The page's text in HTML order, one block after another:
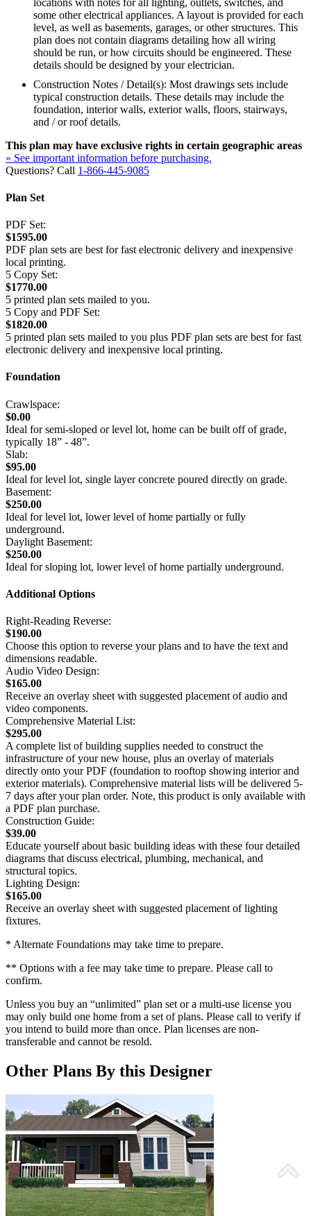
some other electrical appliances. A layout is provided for each
level, as well as basements, garages, or other structures. This
plan does not contain diagrams detailing how all wiring
should be run, or how circuits should be engineered. These
details should be designed by your electrician.
Construction Notes / Detail(s): Most drawings sets include
typical construction details. These details may include the
foundation, interior walls, exterior walls, floors, stairways,
and / or roof details.
This plan may have exclusive rights in certain geographic areas
» See important information before purchasing.
Questions? Call 1-866-445-9085
Plan Set
PDF Set:
$1595.00
PDF plan sets are best for fast electronic delivery and inexpensive
local printing.
5 Copy Set:
$1770.00
5 printed plan sets mailed to you.
5 Copy and PDF Set:
$1820.00
5 printed plan sets mailed to you plus PDF plan sets are best for fast
electronic delivery and inexpensive local printing.
Foundation
Crawlspace:
$0.00
Ideal for semi-sloped or level lot, home can be built off of grade,
typically 18” - 48”.
Slab:
$95.00
Ideal for level lot, single layer concrete poured directly on grade.
Basement:
$250.00
Ideal for level lot, lower level of home partially or fully
underground.
Daylight Basement:
$250.00
Ideal for sloping lot, lower level of home partially underground.
Additional Options
Right-Reading Reverse:
$190.00
Choose this option to reverse your plans and to have the text and
dimensions readable.
Audio Video Design:
$165.00
Receive an overlay sheet with suggested placement of audio and
video components.
Comprehensive Material List:
$295.00
A complete list of building supplies needed to construct the
infrastructure of your new house, plus an overlay of materials
directly onto your PDF (foundation to rooftop showing interior and
exterior materials). Comprehensive material lists will be delivered 5-
7 days after your plan order. Note, this product is only available with
a PDF plan purchase.
Construction Guide:
$39.00
Educate yourself about basic building ideas with these four detailed
diagrams that discuss electrical, plumbing, mechanical, and
structural topics.
Lighting Design:
$165.00
Receive an overlay sheet with suggested placement of lighting
fixtures.
* Alternate Foundations may take time to prepare.
** Options with a fee may take time to prepare. Please call to
confirm.
Unless you buy an “unlimited” plan set or a multi-use license you
may only build one home from a set of plans. Please call to verify if
you intend to build more than once. Plan licenses are non-
transferable and cannot be resold.
Other Plans By this Designer